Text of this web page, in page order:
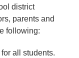
district
parents and
following:
all students.